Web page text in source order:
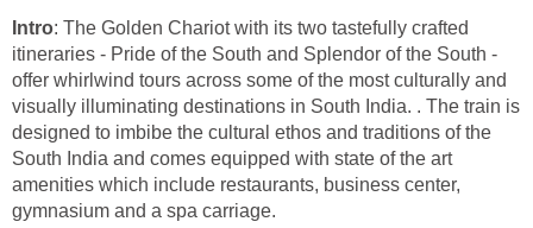
Intro: The Golden Chariot with its two tastefully crafted
itineraries - Pride of the South and Splendor of the South -
offer whirlwind tours across some of the most culturally and
visually illuminating destinations in South India. . The train is
designed to imbibe the cultural ethos and traditions of the
South India and comes equipped with state of the art
amenities which include restaurants, business center,
gymnasium and a spa carriage.